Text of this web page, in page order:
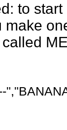
to